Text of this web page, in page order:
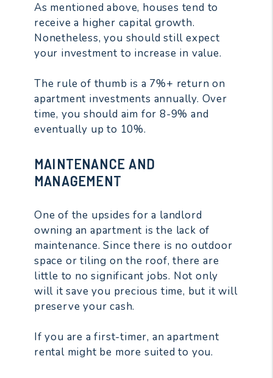
As mentioned above, houses tend to
receive a higher capital growth.
Nonetheless, you should still expect
your investment to increase in value.
The rule of thumb is a 7%+ return on
apartment investments annually. Over
time, you should aim for 8-9% and
eventually up to 10%.
MAINTENANCE AND
MANAGEMENT
One of the upsides for a landlord
owning an apartment is the lack of
maintenance. Since there is no outdoor
space or tiling on the roof, there are
little to no significant jobs. Not only
will it save you precious time, but it will
preserve your cash.
If you are a first-timer, an apartment
rental might be more suited to you.